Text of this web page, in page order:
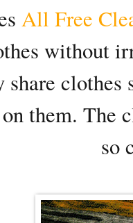
All Free
without
clothes
them. The
so